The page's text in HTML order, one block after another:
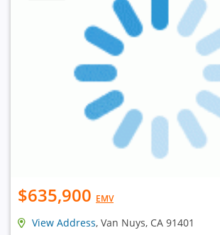
$635,900 EMV
View Address, Van Nuys, CA 91401